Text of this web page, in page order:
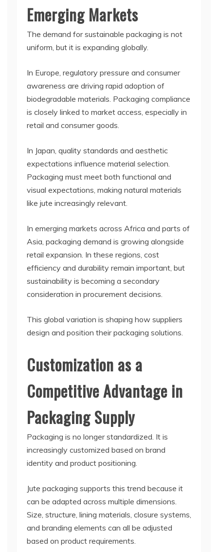
Emerging Markets
The demand for sustainable packaging is not
uniform, but it is expanding globally.
In Europe, regulatory pressure and consumer
awareness are driving rapid adoption of
biodegradable materials. Packaging compliance
is closely linked to market access, especially in
retail and consumer goods.
In Japan, quality standards and aesthetic
expectations influence material selection.
Packaging must meet both functional and
visual expectations, making natural materials
like jute increasingly relevant.
In emerging markets across Africa and parts of
Asia, packaging demand is growing alongside
retail expansion. In these regions, cost
efficiency and durability remain important, but
sustainability is becoming a secondary
consideration in procurement decisions.
This global variation is shaping how suppliers
design and position their packaging solutions.
Customization as a
Competitive Advantage in
Packaging Supply
Packaging is no longer standardized. It is
increasingly customized based on brand
identity and product positioning.
Jute packaging supports this trend because it
can be adapted across multiple dimensions.
Size, structure, lining materials, closure systems,
and branding elements can all be adjusted
based on product requirements.